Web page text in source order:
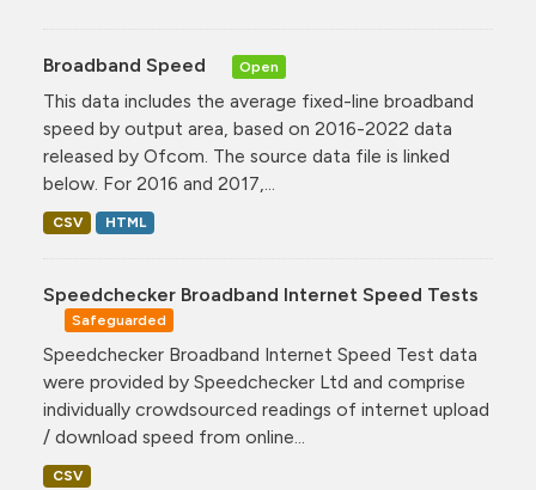
Broadband Speed Open
This data includes the average fixed-line broadband
speed by output area, based on 2016-2022 data
released by Ofcom. The source data file is linked
below. For 2016 and 2017,...
CSV HTML
Speedchecker Broadband Internet Speed Tests
Safeguarded
Speedchecker Broadband Internet Speed Test data
were provided by Speedchecker Ltd and comprise
individually crowdsourced readings of internet upload
/ download speed from online...
CSV